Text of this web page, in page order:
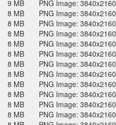
9 MB
PNG Image: 3840x2160
8 MB
PNG Image: 3840x2160
8 MB
PNG Image: 3840x2160
8 MB
PNG Image: 3840x2160
8 MB
PNG Image: 3840x2160
8 MB
PNG Image: 3840x2160
8 MB
PNG Image: 3840x2160
8 MB
PNG Image: 3840x2160
8 MB
PNG Image: 3840x2160
8 MB
PNG Image: 3840x2160
8 MB
PNG Image: 3840x2160
8 MB
PNG Image: 3840x2160